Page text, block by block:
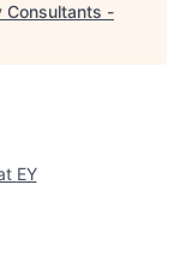
Consultants -
EY